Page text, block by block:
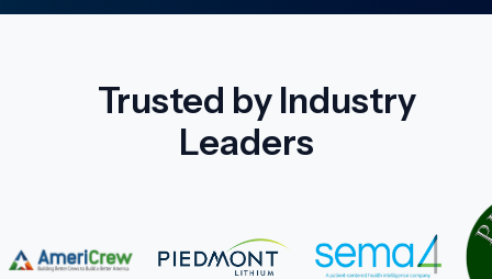
Trusted by Industry
Leaders